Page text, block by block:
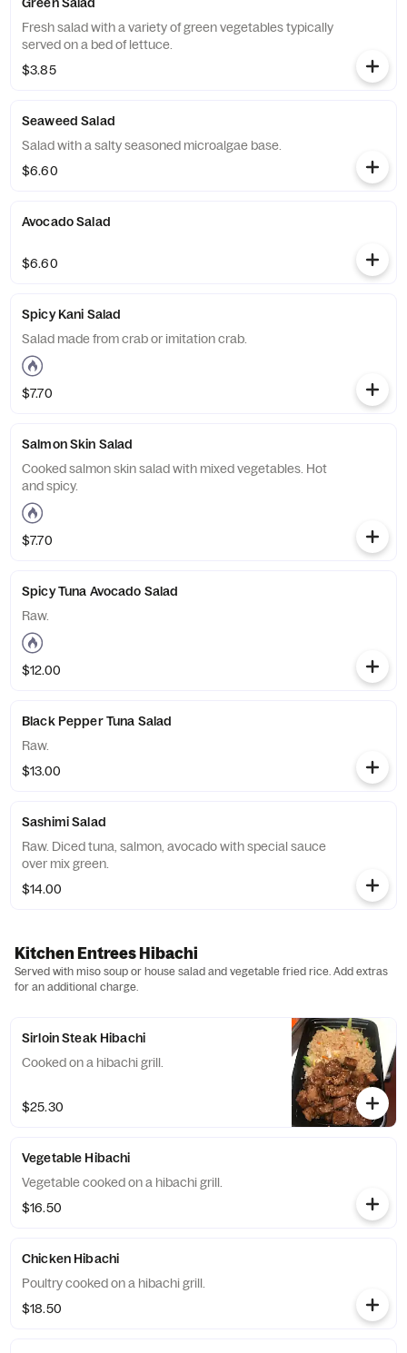
Fresh salad with a variety of green vegetables typically
served on a bed of lettuce.
$3.85
Seaweed Salad
Salad with a salty seasoned microalgae base.
$6.60
Avocado Salad
$6.60
Spicy Kani Salad
Salad made from crab or imitation crab.
$7.70
Salmon Skin Salad
Cooked salmon skin salad with mixed vegetables. Hot
and spicy.
$7.70
Spicy Tuna Avocado Salad
Raw.
$12.00
Black Pepper Tuna Salad
Raw.
$13.00
Sashimi Salad
Raw. Diced tuna, salmon, avocado with special sauce
over mix green.
$14.00
Kitchen Entrees Hibachi
Served with miso soup or house salad and vegetable fried rice. Add extras
for an additional charge.
Sirloin Steak Hibachi
Cooked on a hibachi grill.
$25.30
Vegetable Hibachi
Vegetable cooked on a hibachi grill.
$16.50
Chicken Hibachi
Poultry cooked on a hibachi grill.
$18.50